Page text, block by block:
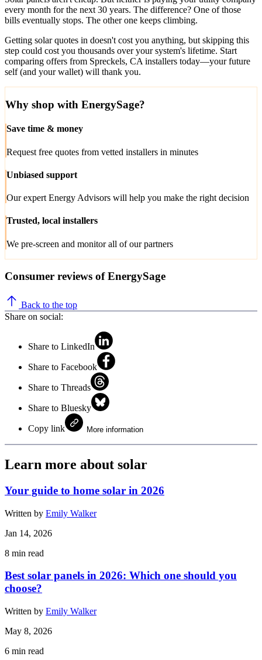
every month for the next 30 years. The difference? One of those
bills eventually stops. The other one keeps climbing.
Getting solar quotes in doesn't cost you anything, but skipping this
step could cost you thousands over your system's lifetime. Start
comparing offers from Spreckels, CA installers today—your future
self (and your wallet) will thank you.
Why shop with EnergySage?
Save time & money
Request free quotes from vetted installers in minutes
Unbiased support
Our expert Energy Advisors will help you make the right decision
Trusted, local installers
We pre-screen and monitor all of our partners
Consumer reviews of EnergySage
Back to the top
Share on social:
Share to LinkedIn
Share to Facebook
Share to Threads
Share to Bluesky
Copy link More information
Learn more about solar
Your guide to home solar in 2026
Written by Emily Walker
Jan 14, 2026
8 min read
Best solar panels in 2026: Which one should you
choose?
Written by Emily Walker
May 8, 2026
6 min read